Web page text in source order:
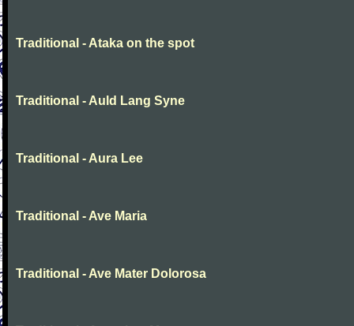
Traditional - Ataka on the spot
Traditional - Auld Lang Syne
Traditional - Aura Lee
Traditional - Ave Maria
Traditional - Ave Mater Dolorosa